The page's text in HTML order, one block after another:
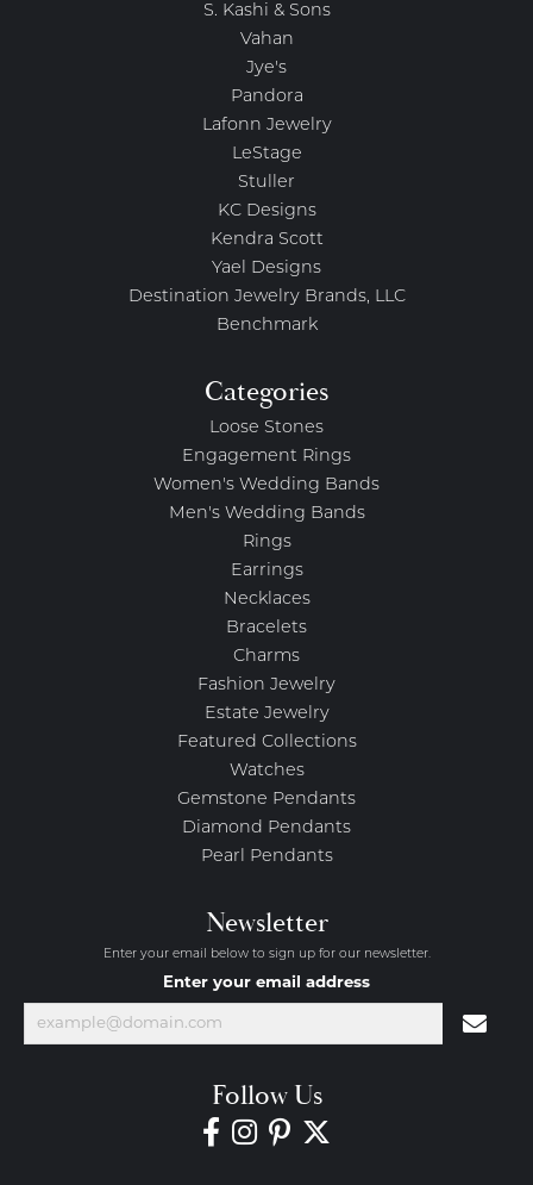
S. Kashi & Sons
Vahan
Jye's
Pandora
Lafonn Jewelry
LeStage
Stuller
KC Designs
Kendra Scott
Yael Designs
Destination Jewelry Brands, LLC
Benchmark
Categories
Loose Stones
Engagement Rings
Women's Wedding Bands
Men's Wedding Bands
Rings
Earrings
Necklaces
Bracelets
Charms
Fashion Jewelry
Estate Jewelry
Featured Collections
Watches
Gemstone Pendants
Diamond Pendants
Pearl Pendants
Newsletter
Enter your email below to sign up for our newsletter.
Enter your email address
Follow Us